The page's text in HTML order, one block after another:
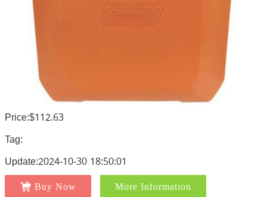
Price:$112.63
Tag:
Update:2024-10-30 18:50:01
Buy Now More Information